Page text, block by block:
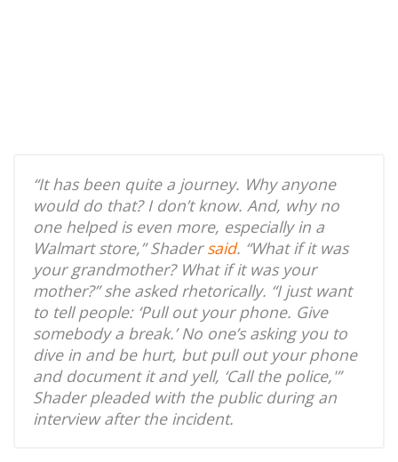
“It has been quite a journey. Why anyone
would do that? I don’t know. And, why no
one helped is even more, especially in a
Walmart store,” Shadersaid. “What if it was
your grandmother? What if it was your
mother?” she asked rhetorically. “I just want
to tell people: ‘Pull out your phone. Give
somebody a break.’ No one’s asking you to
dive in and be hurt, but pull out your phone
and document it and yell, ‘Call the police,'”
Shader pleaded with the public during an
interview after the incident.